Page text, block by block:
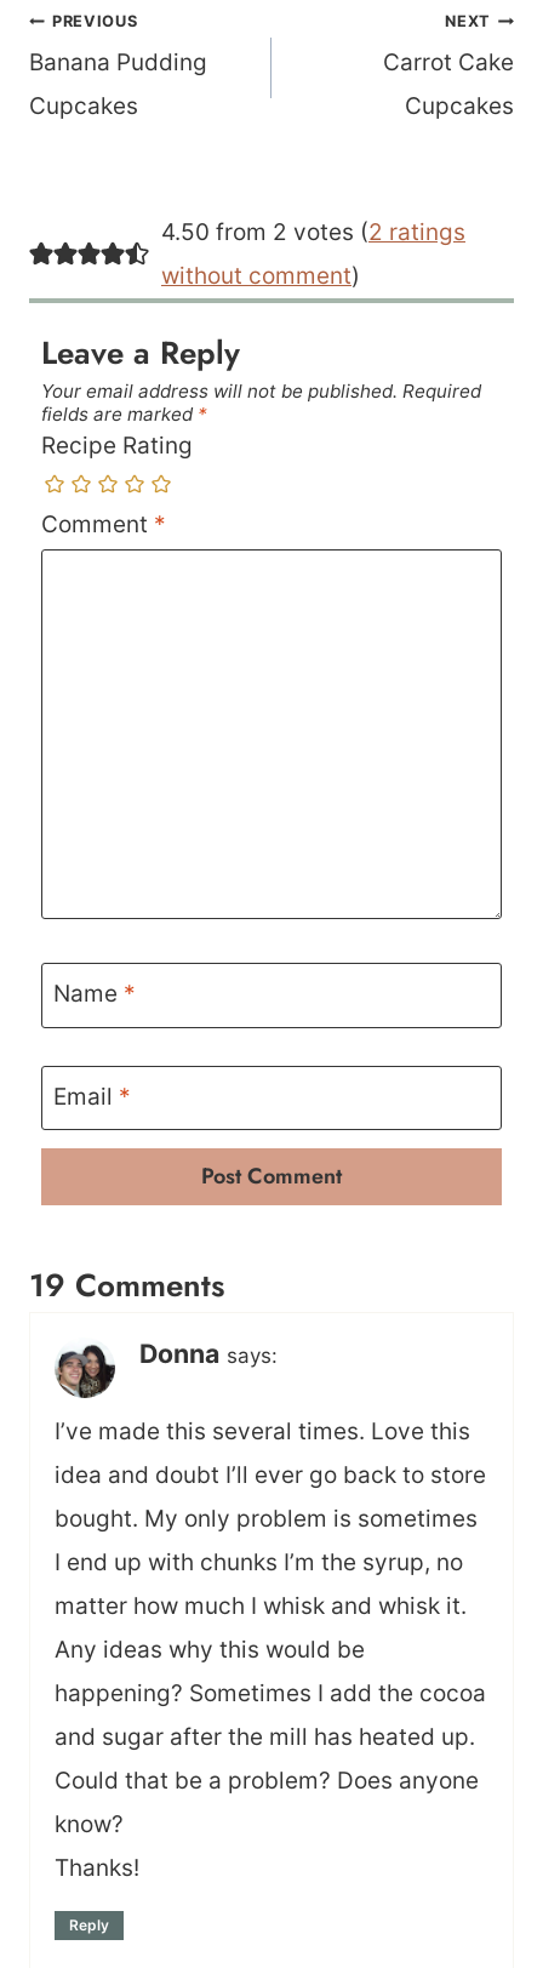
Post
navigation
PREVIOUS
Banana Pudding
Cupcakes
NEXT
Carrot Cake
Cupcakes
4.50 from 2 votes (2 ratings
without comment)
Leave a Reply
Your email address will not be published. Required
fields are marked *
Recipe Rating
Comment *
Name *
Email *
19 Comments
Donna says:
I’ve made this several times. Love this
idea and doubt I’ll ever go back to store
bought. My only problem is sometimes
I end up with chunks I’m the syrup, no
matter how much I whisk and whisk it.
Any ideas why this would be
happening? Sometimes I add the cocoa
and sugar after the mill has heated up.
Could that be a problem? Does anyone
know?
Thanks!
Reply